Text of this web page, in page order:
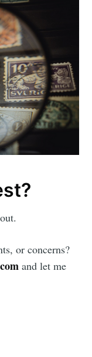
or concerns?
and let me